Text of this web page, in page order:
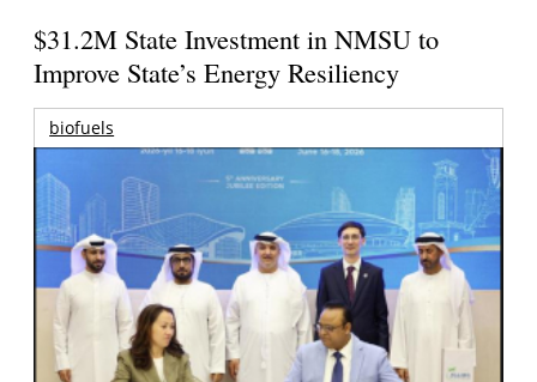
$31.2M State Investment in NMSU to
Improve State’s Energy Resiliency
biofuels